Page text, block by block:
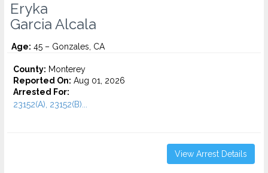
Eryka
Garcia Alcala
Age: 45 – Gonzales, CA
County: Monterey
Reported On: Aug 01, 2026
Arrested For:
23152(A), 23152(B)...
View Arrest Details